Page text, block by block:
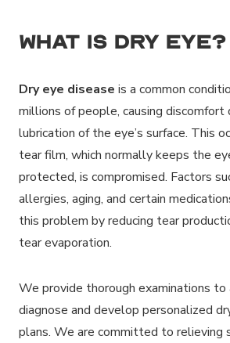
What is Dry Eye?
Dry eye disease is a common
millions of people, causing discomfort
lubrication of the eye’s surface. This
tear film, which normally keeps the
protected, is compromised. Factors
allergies, aging, and certain
this problem by reducing tear
tear evaporation.
We provide thorough examinations to
diagnose and develop personalized
plans. We are committed to relieving